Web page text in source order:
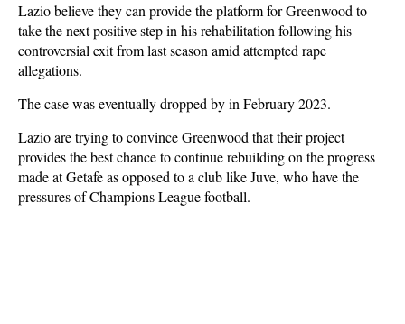
Lazio believe they can provide the platform for Greenwood to
take the next positive step in his rehabilitation following his
controversial exit from last season amid attempted rape
allegations.
The case was eventually dropped by in February 2023.
Lazio are trying to convince Greenwood that their project
provides the best chance to continue rebuilding on the progress
made at Getafe as opposed to a club like Juve, who have the
pressures of Champions League football.